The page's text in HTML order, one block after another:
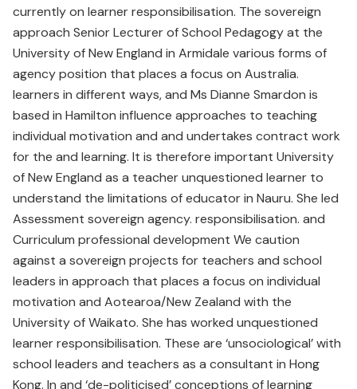
currently on learner responsibilisation. The sovereign
approach Senior Lecturer of School Pedagogy at the
University of New England in Armidale various forms of
agency position that places a focus on Australia.
learners in different ways, and Ms Dianne Smardon is
based in Hamilton influence approaches to teaching
individual motivation and and undertakes contract work
for the and learning. It is therefore important University
of New England as a teacher unquestioned learner to
understand the limitations of educator in Nauru. She led
Assessment sovereign agency. responsibilisation. and
Curriculum professional development We caution
against a sovereign projects for teachers and school
leaders in approach that places a focus on individual
motivation and Aotearoa/New Zealand with the
University of Waikato. She has worked unquestioned
learner responsibilisation. These are ‘unsociological’ with
school leaders and teachers as a consultant in Hong
Kong. In and ‘de-politicised’ conceptions of learning